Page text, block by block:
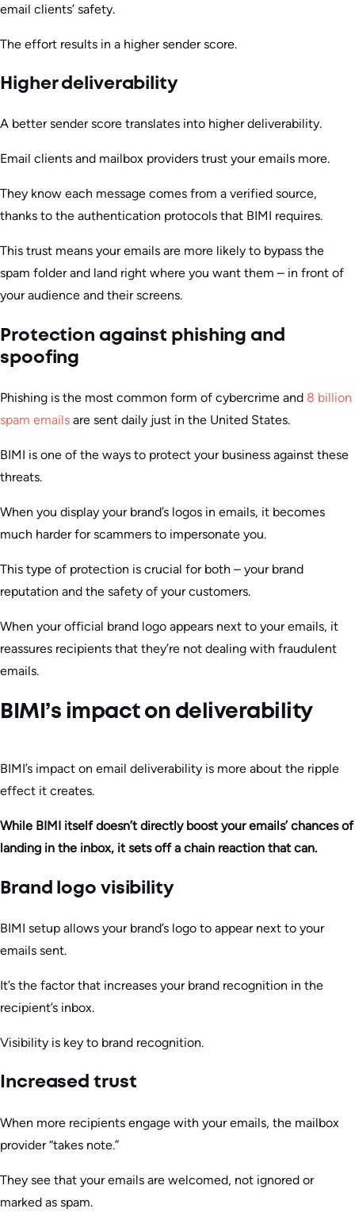
email clients’ safety.
The effort results in a higher sender score.
Higher deliverability
A better sender score translates into higher deliverability.
Email clients and mailbox providers trust your emails more.
They know each message comes from a verified source,
thanks to the authentication protocols that BIMI requires.
This trust means your emails are more likely to bypass the
spam folder and land right where you want them – in front of
your audience and their screens.
Protection against phishing and
spoofing
Phishing is the most common form of cybercrime and 8 billion
spam emails are sent daily just in the United States.
BIMI is one of the ways to protect your business against these
threats.
When you display your brand’s logos in emails, it becomes
much harder for scammers to impersonate you.
This type of protection is crucial for both – your brand
reputation and the safety of your customers.
When your official brand logo appears next to your emails, it
reassures recipients that they’re not dealing with fraudulent
emails.
BIMI’s impact on deliverability
BIMI’s impact on email deliverability is more about the ripple
effect it creates.
While BIMI itself doesn’t directly boost your emails’ chances of
landing in the inbox, it sets off a chain reaction that can.
Brand logo visibility
BIMI setup allows your brand’s logo to appear next to your
emails sent.
It’s the factor that increases your brand recognition in the
recipient’s inbox.
Visibility is key to brand recognition.
Increased trust
When more recipients engage with your emails, the mailbox
provider “takes note.”
They see that your emails are welcomed, not ignored or
marked as spam.